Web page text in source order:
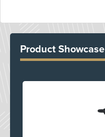
Product Showcase